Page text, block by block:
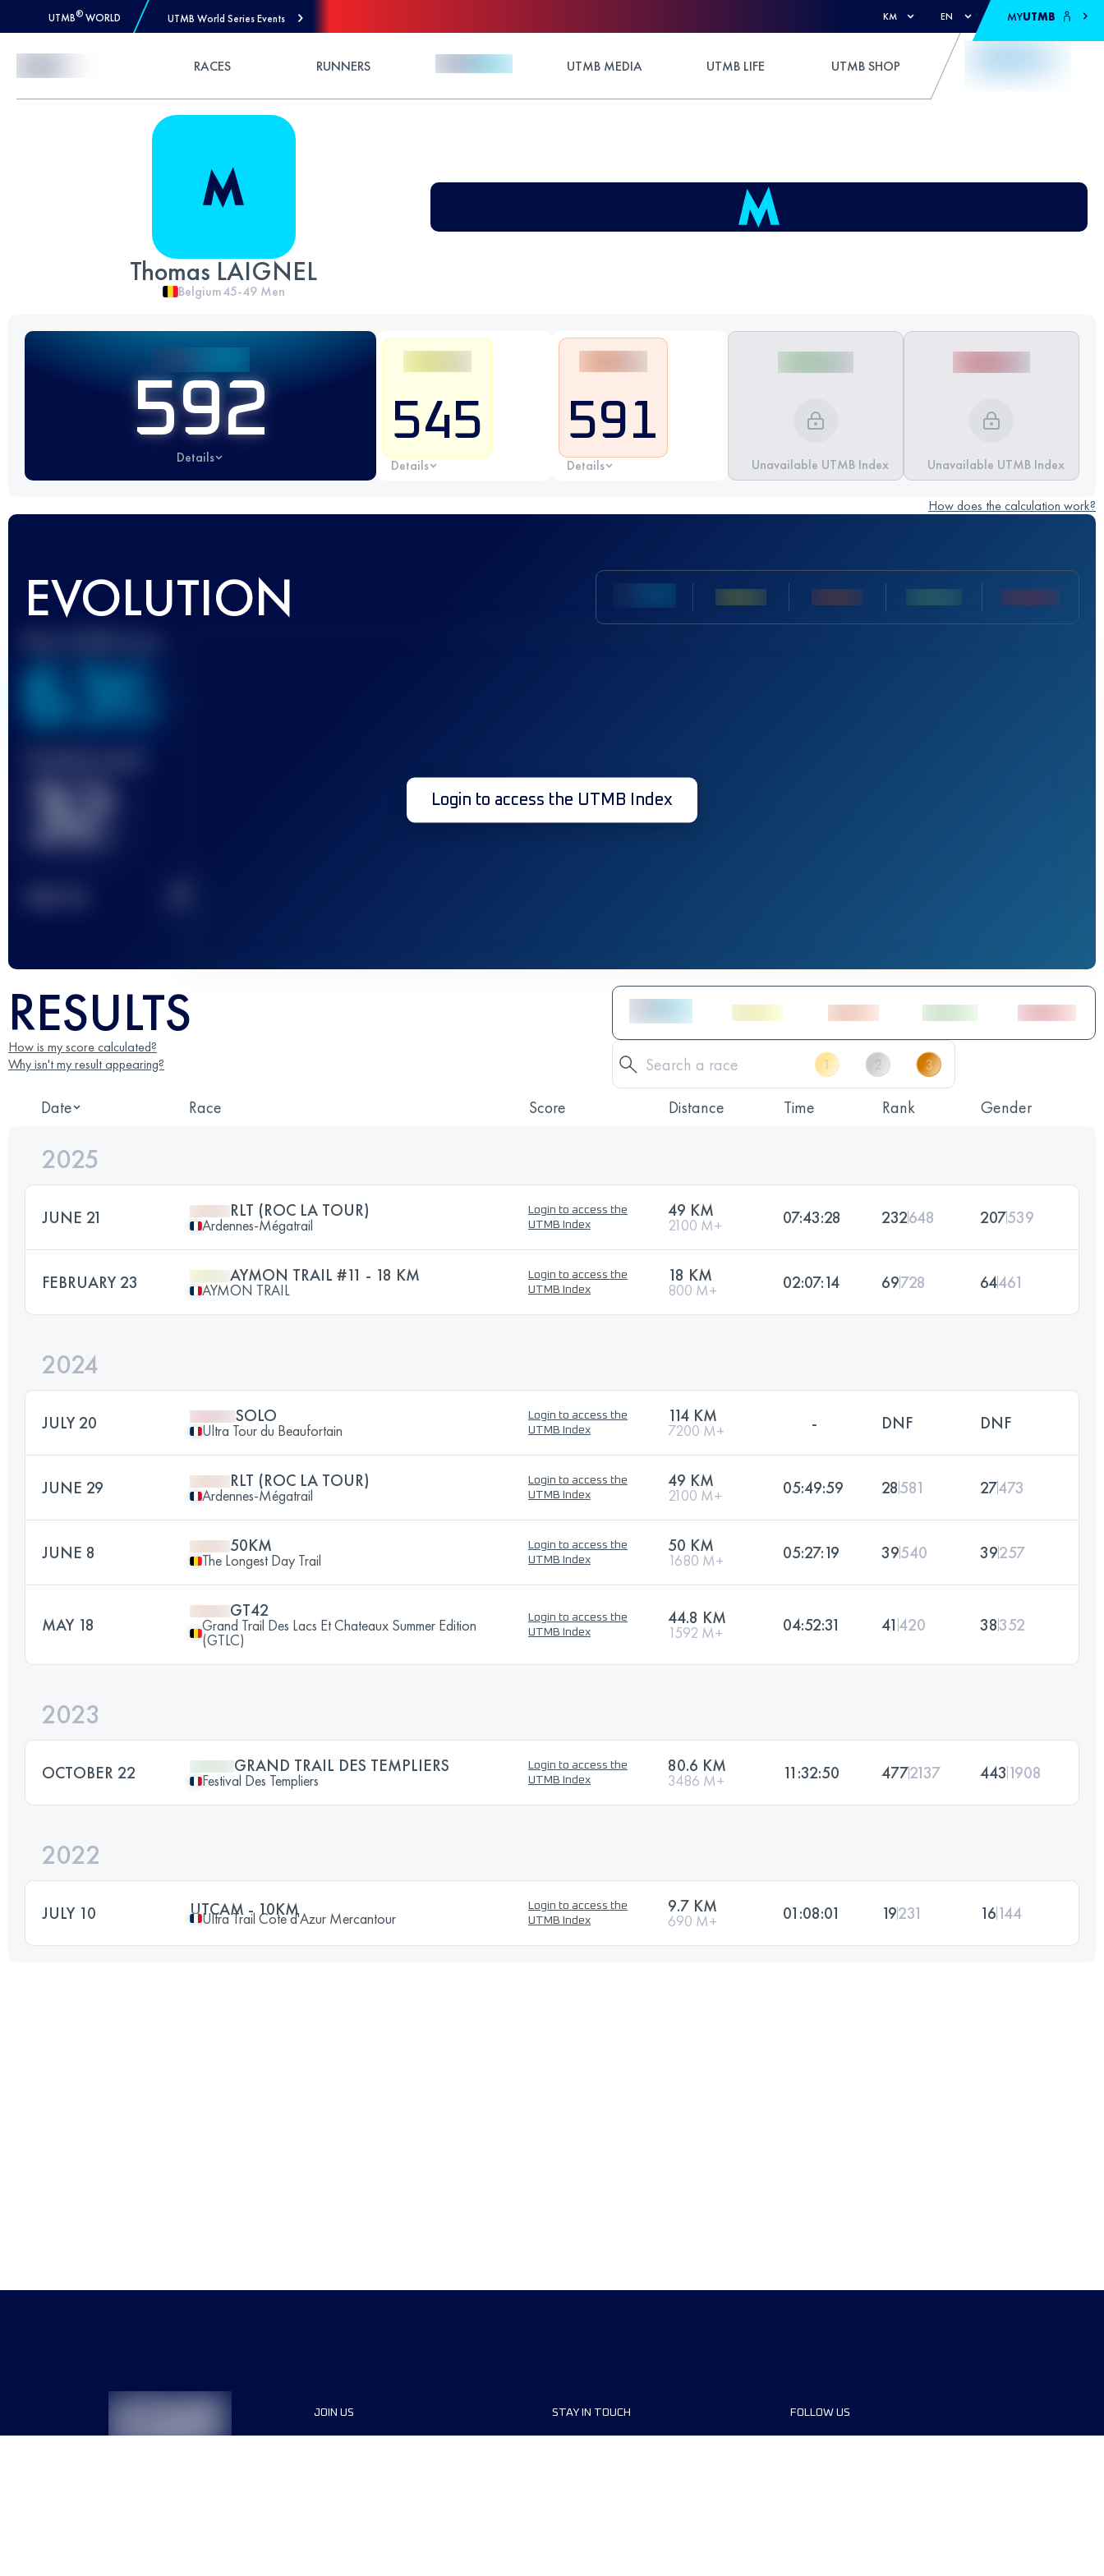
UTMB® WORLD UTMB World Series Events KM EN MYUTMB
RACES RUNNERS UTMB MEDIA UTMB LIFE UTMB SHOP
Thomas LAIGNEL
Belgium45-49 Men
592
Details
545
Details
591
Details Unavailable UTMB Index Unavailable UTMB Index
How does the calculation work?
EVOLUTION
636
32 Login to access the UTMB Index
RESULTS
How is my score calculated?
Why isn't my result appearing?
Date Race Score Distance Time Rank Gender
2025
JUNE 21 RLT (ROC LA TOUR)
Ardennes-Mégatrail
Login to access the
UTMB Index
49 KM
2100 M+ 07:43:28 232648 207539
FEBRUARY 23 AYMON TRAIL #11 - 18 KM
AYMON TRAIL
Login to access the
UTMB Index
18 KM
800 M+ 02:07:14 69728 64461
2024
JULY 20 SOLO
Ultra Tour du Beaufortain
Login to access the
UTMB Index
114 KM
7200 M+ - DNF DNF
JUNE 29 RLT (ROC LA TOUR)
Ardennes-Mégatrail
Login to access the
UTMB Index
49 KM
2100 M+ 05:49:59 28581 27473
JUNE 8 50KM
The Longest Day Trail
Login to access the
UTMB Index
50 KM
1680 M+ 05:27:19 39540 39257
MAY 18
GT42
Grand Trail Des Lacs Et Chateaux Summer Edition
(GTLC)
Login to access the
UTMB Index
44.8 KM
1592 M+ 04:52:31 41 420 38352
2023
OCTOBER 22 GRAND TRAIL DES TEMPLIERS
Festival Des Templiers
Login to access the
UTMB Index
80.6 KM
3486 M+ 11:32:50 4772137 443 1908
2022
JULY 10 UTCAM - 10KM
Ultra Trail Cote d'Azur Mercantour
Login to access the
UTMB Index
9.7 KM
690 M+ 01:08:01 19231 16144
JOIN US STAY IN TOUCH FOLLOW US